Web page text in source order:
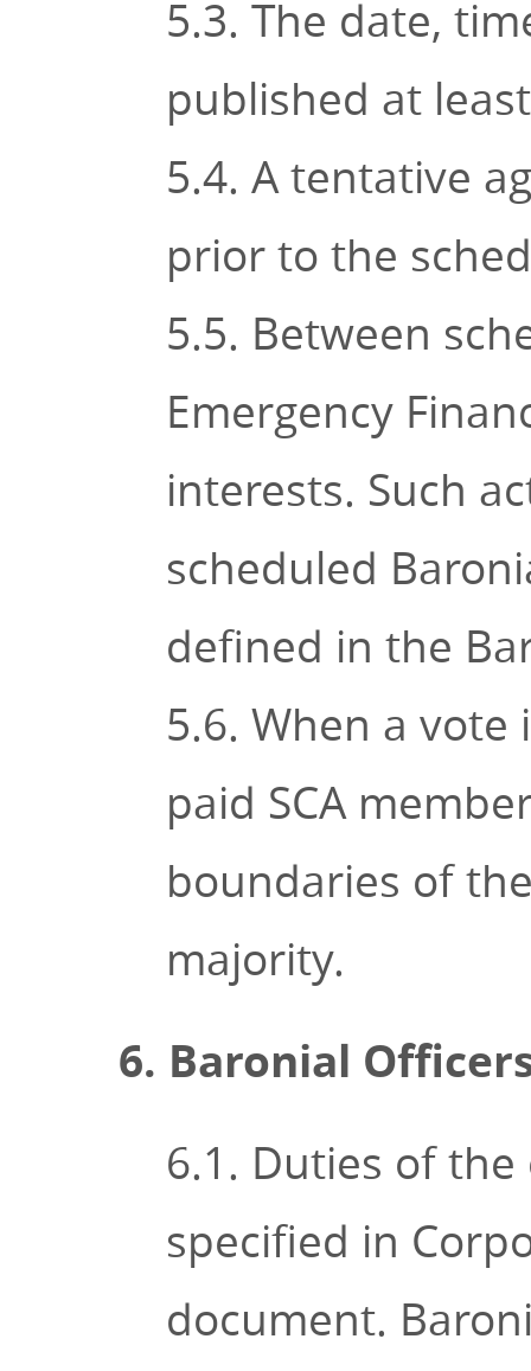
5.3. The date,
published at
5.4. A tentative
prior to the
5.5. Between
Emergency
interests. Such
scheduled
defined in the
5.6. When a
paid SCA
boundaries of
majority.
6. Baronial
6.1. Duties of
specified in
document.